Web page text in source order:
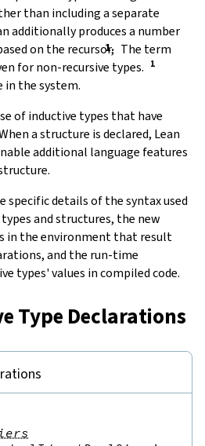
than including a separate
additionally produces a number
on the recursor, The term
for non-recursive types.
in the system.
of inductive types that have
a structure is declared, Lean
additional language features
specific details of the syntax used
and structures, the new
in the environment that result
and the run-time
types' values in compiled code.
Type Declarations